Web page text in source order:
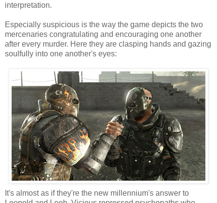
interpretation.
Especially suspicious is the way the game depicts the two
mercenaries congratulating and encouraging one another
after every murder. Here they are clasping hands and gazing
soulfully into one another's eyes:
It's almost as if they're the new millennium's answer to